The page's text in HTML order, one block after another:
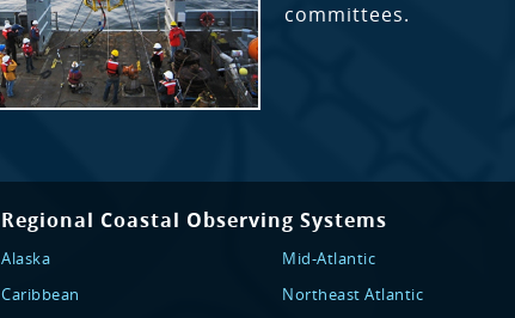
committees.
Regional Coastal Observing Systems
Alaska
Caribbean
Mid-Atlantic
Northeast Atlantic